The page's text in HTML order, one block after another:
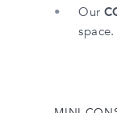
Our
space.